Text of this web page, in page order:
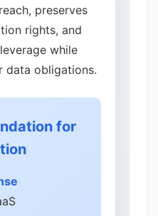
preserves
rights, and
while
data obligations.
for